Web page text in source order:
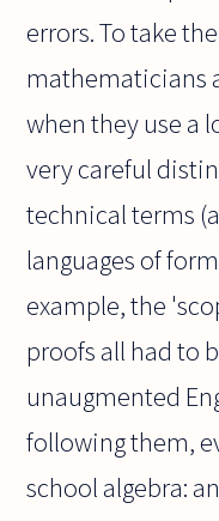
errors. To take
mathematicians
when they use a
very careful
technical terms
languages of
example, the
proofs all had to
unaugmented
following them,
school algebra: